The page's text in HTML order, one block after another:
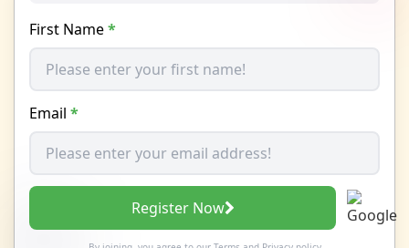
First Name*
Email *
Register Now